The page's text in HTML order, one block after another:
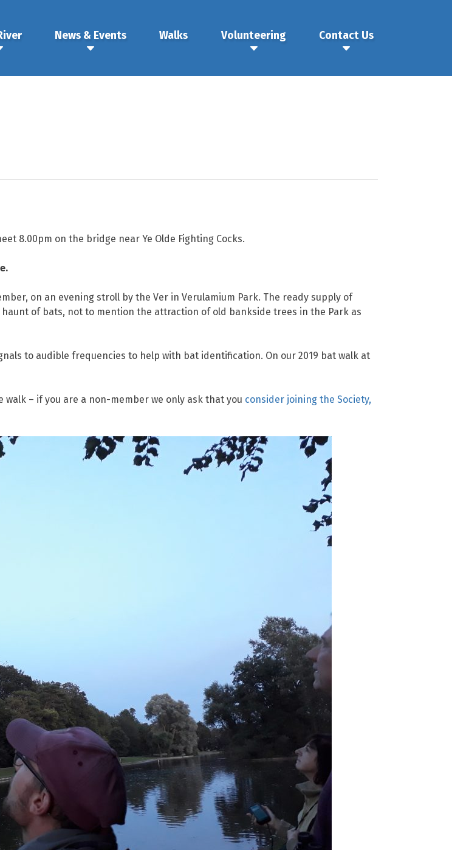
News & Events Walks Volunteering Contact Us
8.00pm on the bridge near Ye Olde Fighting Cocks.
on an evening stroll by the Ver in Verulamium Park. The ready supply of
of bats, not to mention the attraction of old bankside trees in the Park as
to audible frequencies to help with bat identification. On our 2019 bat walk at
– if you are a non-member we only ask that you consider joining the Society,